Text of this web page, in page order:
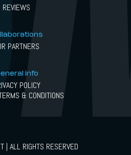
REVIEWS
PARTNERS
info
POLICY
& CONDITIONS
| ALL RIGHTS RESERVED